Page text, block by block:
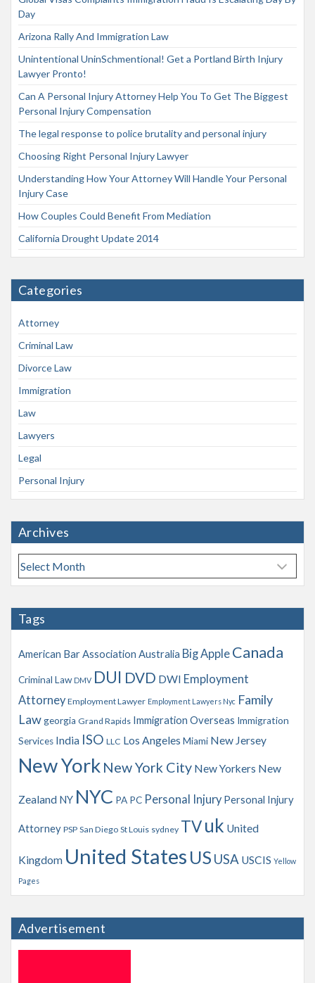
Day
Arizona Rally And Immigration Law
Unintentional UninSchmentional! Get a Portland Birth Injury
Lawyer Pronto!
Can A Personal Injury Attorney Help You To Get The Biggest
Personal Injury Compensation
The legal response to police brutality and personal injury
Choosing Right Personal Injury Lawyer
Understanding How Your Attorney Will Handle Your Personal
Injury Case
How Couples Could Benefit From Mediation
California Drought Update 2014
Categories
Attorney
Criminal Law
Divorce Law
Immigration
Law
Lawyers
Legal
Personal Injury
Archives
A
r
h
e
Tags
American Bar Association Australia Big Apple Canada
Criminal Law DMV DUI DVD DWI Employment
Attorney Employment Lawyer Employment Lawyers Nyc Family
Lawgeorgia Grand Rapids Immigration Overseas Immigration
Services India ISO LLC Los Angeles Miami New Jersey
New York New York City New Yorkers New
Zealand NY NYC PA PC Personal Injury Personal Injury
Attorney PSP San Diego St Louis sydney TVuk United
Kingdom United States US USA USCIS Yellow
Pages
Advertisement